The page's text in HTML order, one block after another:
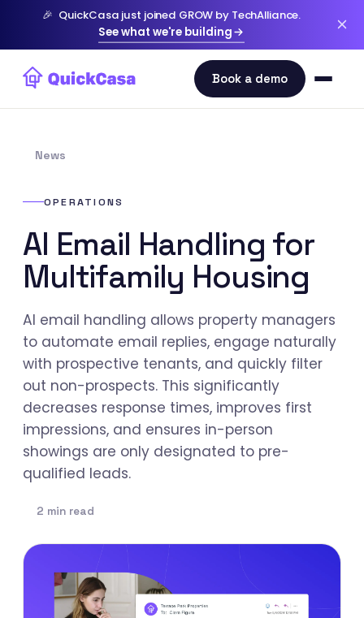
🎉 QuickCasa just joined GROW by TechAlliance.
See what we're building
News
OPERATIONS
AI Email Handling for
Multifamily Housing
AI email handling allows property managers
to automate email replies, engage naturally
with prospective tenants, and quickly filter
out non-prospects. This significantly
decreases response times, improves first
impressions, and ensures in-person
showings are only designated to pre-
qualified leads.
2 min read